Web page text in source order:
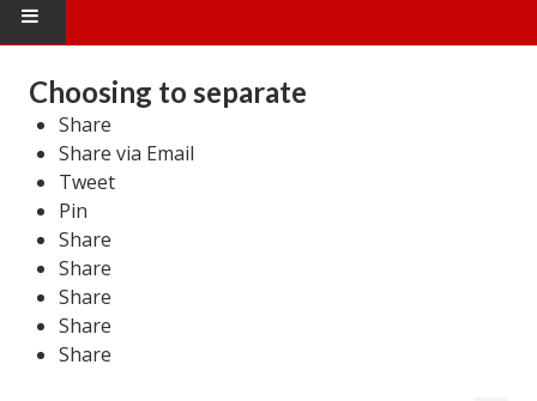
DMK Directory
DMK Magazine
About DMK
DMK Search
Starting Over Magazine
Choosing to separate
Share
Share via Email
Tweet
Pin
Share
Share
Share
Share
Share